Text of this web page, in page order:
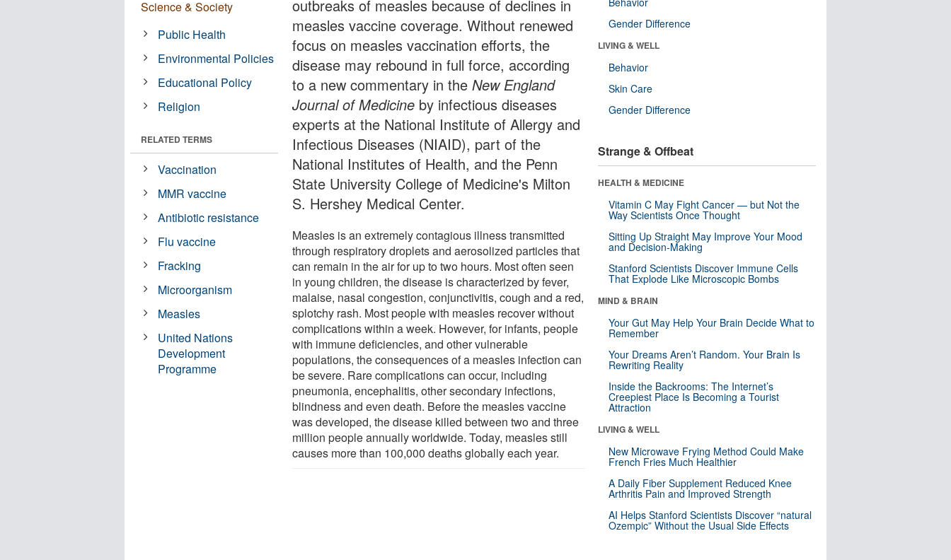
outbreaks of measles because of declines in
measles vaccine coverage. Without renewed
focus on measles vaccination efforts, the
disease may rebound in full force, according
to a new commentary in theNew England
Journal of Medicine by infectious diseases
experts at the National Institute of Allergy and
Infectious Diseases (NIAID), part of the
National Institutes of Health, and the Penn
State University College of Medicine's Milton
S. Hershey Medical Center.
Measles is an extremely contagious illness transmitted
through respiratory droplets and aerosolized particles that
can remain in the air for up to two hours. Most often seen
in young children, the disease is characterized by fever,
malaise, nasal congestion, conjunctivitis, cough and a red,
splotchy rash. Most people with measles recover without
complications within a week. However, for infants, people
with immune deficiencies, and other vulnerable
populations, the consequences of a measles infection can
be severe. Rare complications can occur, including
pneumonia, encephalitis, other secondary infections,
blindness and even death. Before the measles vaccine
was developed, the disease killed between two and three
million people annually worldwide. Today, measles still
causes more than 100,000 deaths globally each year.
Science & Society
Public Health
Environmental Policies
Educational Policy
Religion
RELATED TERMS
Vaccination
MMR vaccine
Antibiotic resistance
Flu vaccine
Fracking
Microorganism
Measles
United Nations
Development
Programme
Gender Difference
LIVING & WELL
Behavior
Skin Care
Gender Difference
Strange & Offbeat
HEALTH & MEDICINE
Vitamin C May Fight Cancer — but Not the
Way Scientists Once Thought
Sitting Up Straight May Improve Your Mood
and Decision-Making
Stanford Scientists Discover Immune Cells
That Explode Like Microscopic Bombs
MIND & BRAIN
Your Gut May Help Your Brain Decide What to
Remember
Your Dreams Aren’t Random. Your Brain Is
Rewriting Reality
Inside the Backrooms: The Internet’s
Creepiest Place Is Becoming a Tourist
Attraction
LIVING & WELL
New Microwave Frying Method Could Make
French Fries Much Healthier
A Daily Fiber Supplement Reduced Knee
Arthritis Pain and Improved Strength
AI Helps Stanford Scientists Discover “natural
Ozempic” Without the Usual Side Effects